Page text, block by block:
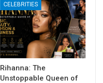
CELEBRITIES
Rihanna: The
Unstoppable Queen of